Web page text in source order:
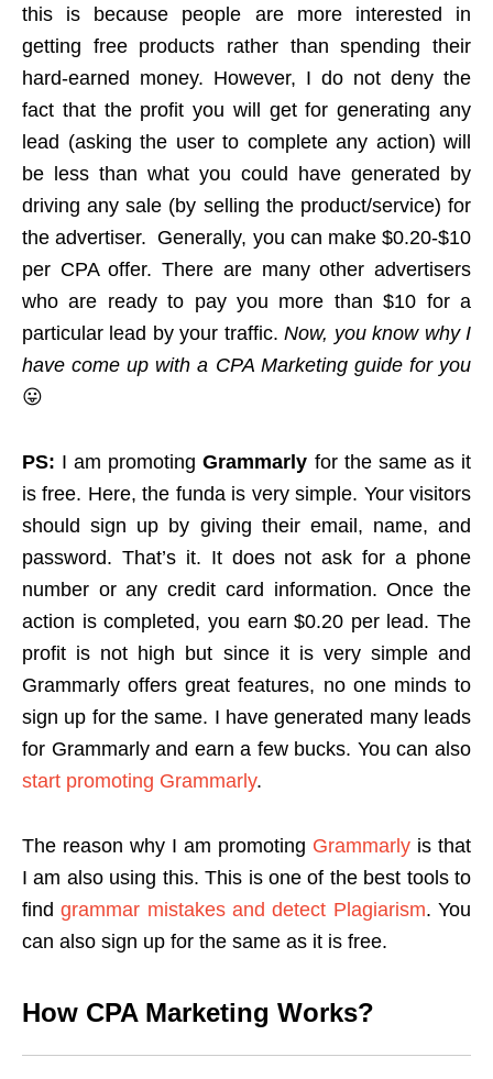
this is because people are more interested in
getting free products rather than spending their
hard-earned money. However, I do not deny the
fact that the profit you will get for generating any
lead (asking the user to complete any action) will
be less than what you could have generated by
driving any sale (by selling the product/service) for
the advertiser. Generally, you can make $0.20-$10
per CPA offer. There are many other advertisers
who are ready to pay you more than $10 for a
particular lead by your traffic.Now, you know why I
have come up with a CPA Marketing guide for you
😛
PS: I am promotingGrammarly for the same as it
is free. Here, the funda is very simple. Your visitors
should sign up by giving their email, name, and
password. That’s it. It does not ask for a phone
number or any credit card information. Once the
action is completed, you earn $0.20 per lead. The
profit is not high but since it is very simple and
Grammarly offers great features, no one minds to
sign up for the same. I have generated many leads
for Grammarly and earn a few bucks. You can also
start promoting Grammarly.
The reason why I am promoting Grammarly is that
I am also using this. This is one of the best tools to
findgrammar mistakes and detect Plagiarism. You
can also sign up for the same as it is free.
How CPA Marketing Works?